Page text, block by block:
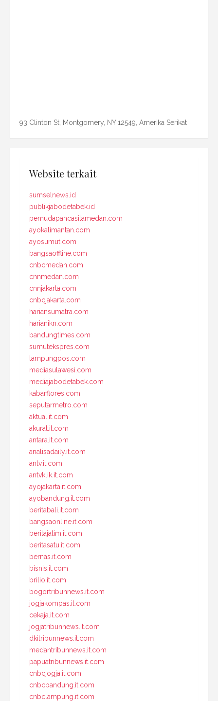
93 Clinton St, Montgomery, NY 12549, Amerika Serikat
Website terkait
sumselnews.id
publikjabodetabek.id
pemudapancasilamedan.com
ayokalimantan.com
ayosumut.com
bangsaoffline.com
cnbcmedan.com
cnnmedan.com
cnnjakarta.com
cnbcjakarta.com
hariansumatra.com
harianikn.com
bandungtimes.com
sumutekspres.com
lampungpos.com
mediasulawesi.com
mediajabodetabek.com
kabarflores.com
seputarmetro.com
aktual.it.com
akurat.it.com
antara.it.com
analisadaily.it.com
antv.it.com
antvklik.it.com
ayojakarta.it.com
ayobandung.it.com
beritabali.it.com
bangsaonline.it.com
beritajatim.it.com
beritasatu.it.com
bernas.it.com
bisnis.it.com
brilio.it.com
bogortribunnews.it.com
jogjakompas.it.com
cekaja.it.com
jogjatribunnews.it.com
dkitribunnews.it.com
medantribunnews.it.com
papuatribunnews.it.com
cnbcjogja.it.com
cnbcbandung.it.com
cnbclampung.it.com